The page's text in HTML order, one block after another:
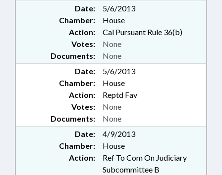
Date:
5/6/2013
Chamber:
House
Action:
Cal Pursuant Rule 36(b)
Documents: None
Votes: None
Date:
5/6/2013
Chamber:
House
Action:
Reptd Fav
Documents: None
Votes: None
Date:
4/9/2013
Chamber:
House
Action:
Ref To Com On Judiciary
Subcommittee B